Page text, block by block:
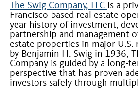
The Swig Company, LLC is a
Francisco-based real estate
year history of investment,
partnership and management
estate properties in major U.S.
by Benjamin H. Swig in 1936,
Company is guided by a long-
perspective that has proven
investors safely through